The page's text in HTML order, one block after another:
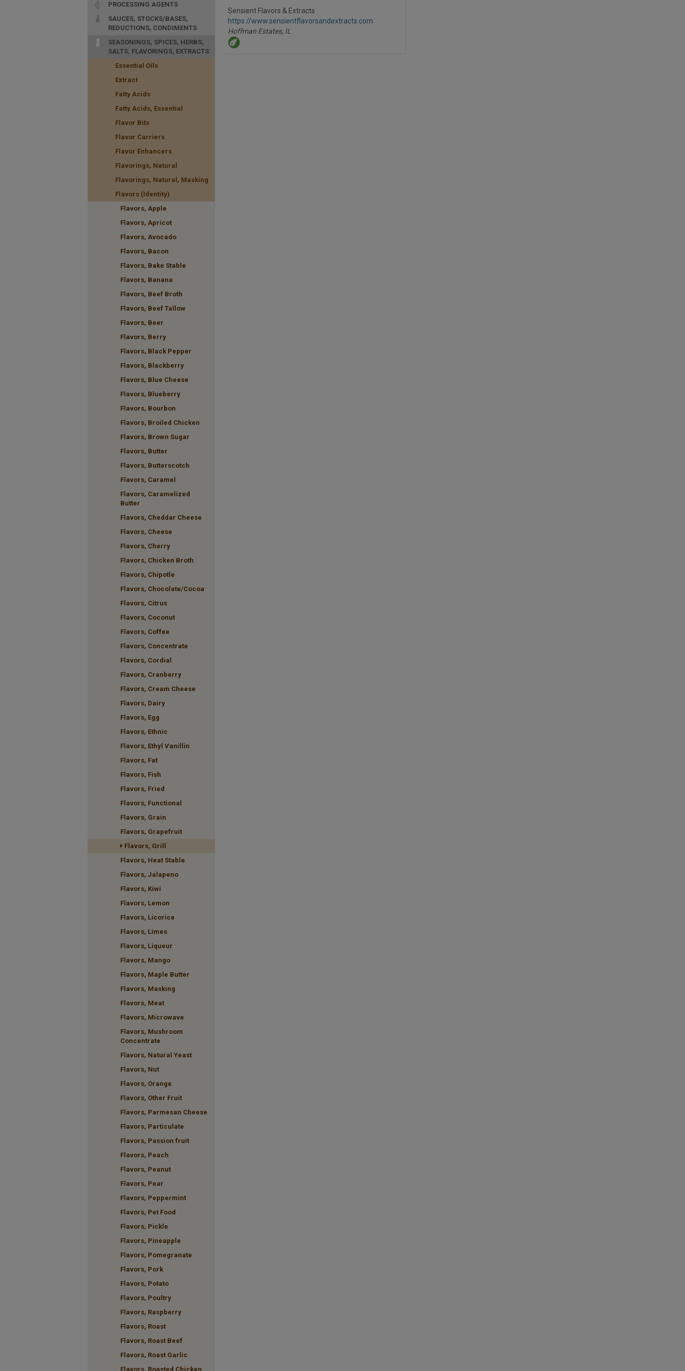
PROCESSING AGENTS
SAUCES, STOCKS/BASES,
REDUCTIONS, CONDIMENTS
SEASONINGS, SPICES, HERBS,
SALTS, FLAVORINGS, EXTRACTS
Essential Oils
Extract
Fatty Acids
Fatty Acids, Essential
Flavor Bits
Flavor Carriers
Flavor Enhancers
Flavorings, Natural
Flavorings, Natural, Masking
Flavors (Identity)
Flavors, Apple
Flavors, Apricot
Flavors, Avocado
Flavors, Bacon
Flavors, Bake Stable
Flavors, Banana
Flavors, Beef Broth
Flavors, Beef Tallow
Flavors, Beer
Flavors, Berry
Flavors, Black Pepper
Flavors, Blackberry
Flavors, Blue Cheese
Flavors, Blueberry
Flavors, Bourbon
Flavors, Broiled Chicken
Flavors, Brown Sugar
Flavors, Butter
Flavors, Butterscotch
Flavors, Caramel
Flavors, Caramelized
Butter
Flavors, Cheddar Cheese
Flavors, Cheese
Flavors, Cherry
Flavors, Chicken Broth
Flavors, Chipotle
Flavors, Chocolate/Cocoa
Flavors, Citrus
Flavors, Coconut
Flavors, Coffee
Flavors, Concentrate
Flavors, Cordial
Flavors, Cranberry
Flavors, Cream Cheese
Flavors, Dairy
Flavors, Egg
Flavors, Ethnic
Flavors, Ethyl Vanillin
Flavors, Fat
Flavors, Fish
Flavors, Fried
Flavors, Functional
Flavors, Grain
Flavors, Grapefruit
Flavors, Grill
Flavors, Heat Stable
Flavors, Jalapeno
Flavors, Kiwi
Flavors, Lemon
Flavors, Licorice
Flavors, Limes
Flavors, Liqueur
Flavors, Mango
Flavors, Maple Butter
Flavors, Masking
Flavors, Meat
Flavors, Microwave
Flavors, Mushroom
Concentrate
Flavors, Natural Yeast
Flavors, Nut
Flavors, Orange
Flavors, Other Fruit
Flavors, Parmesan Cheese
Flavors, Particulate
Flavors, Passion fruit
Flavors, Peach
Flavors, Peanut
Flavors, Pear
Flavors, Peppermint
Flavors, Pet Food
Flavors, Pickle
Flavors, Pineapple
Flavors, Pomegranate
Flavors, Pork
Flavors, Potato
Flavors, Poultry
Flavors, Raspberry
Flavors, Roast
Flavors, Roast Beef
Flavors, Roast Garlic
Flavors, Roasted Chicken
Sensient Flavors & Extracts
https://www.sensientflavorsandextracts.com
Hoffman Estates, IL